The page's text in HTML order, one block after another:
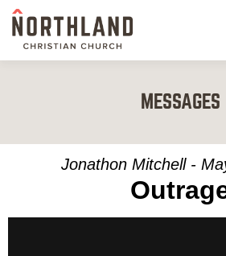
KIDS & STUDENTS
SERVE
MESSAGES
Jonathon Mitchell -